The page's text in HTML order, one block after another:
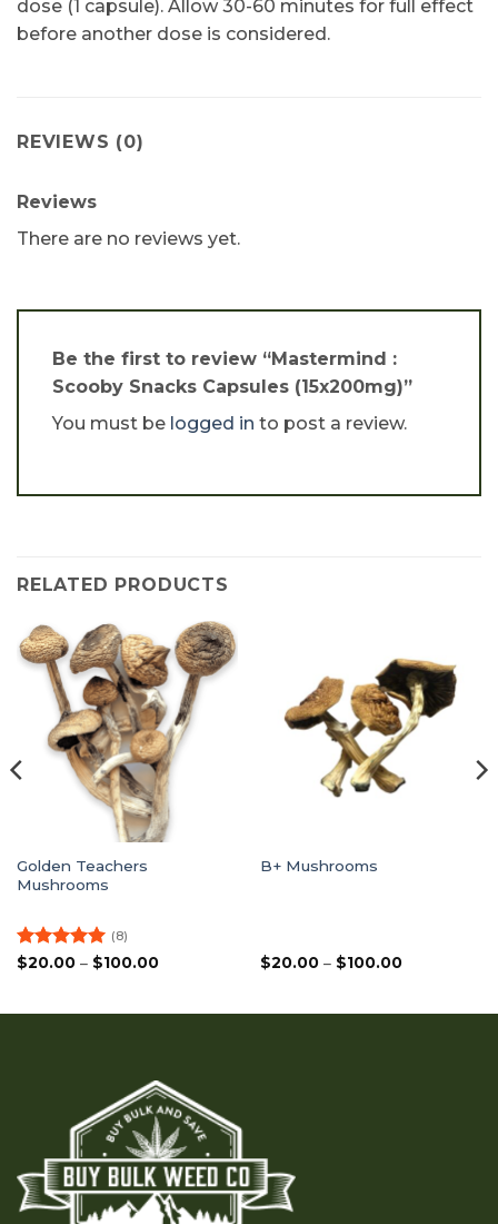
dose (1 capsule). Allow 30-60 minutes for full effect
before another dose is considered.
REVIEWS (0)
Reviews
There are no reviews yet.
Be the first to review “Mastermind :
Scooby Snacks Capsules (15x200mg)”
You must be logged in to post a review.
RELATED PRODUCTS
Golden Teachers
Mushrooms
Rated5
(8)
$20.00 – $100.00Price
$100.00
B+ Mushrooms
$20.00 – $100.00Price
$100.00